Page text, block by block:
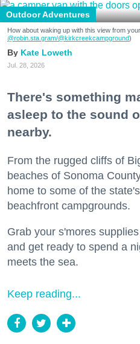
Outdoor Adventures
How about waking up with this view from
@robin.sta.gram/@kirkcreekcampground)
Kate Loweth
Jul. 28, 2026
There's something
asleep to the sound
nearby.
From the rugged cliffs of
beaches of Sonoma
home to some of the
beachfront campgrounds.
Grab your s'mores
and get ready to spend a
meets the sea.
Keep reading...